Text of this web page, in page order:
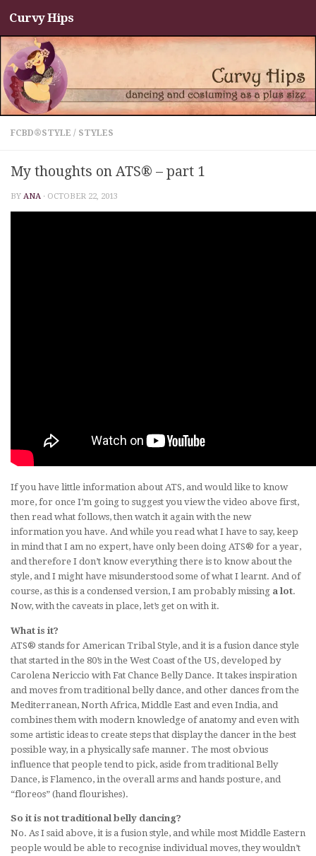
Skip to content
Curvy Hips
FCBD®STYLE / STYLES
My thoughts on ATS® – part 1
BY ANA · OCTOBER 22, 2013
If you have little information about ATS, and would like to know
more, for once I’m going to suggest you view the video above first,
then read what follows, then watch it again with the new
information you have. And while you read what I have to say, keep
in mind that I am no expert, have only been doing ATS® for a year,
and therefore I don’t know everything there is to know about the
style, and I might have misunderstood some of what I learnt. And of
course, as this is a condensed version, I am probably missing a lot.
Now, with the caveats in place, let’s get on with it.
What is it?
ATS® stands for American Tribal Style, and it is a fusion dance style
that started in the 80’s in the West Coast of the US, developed by
Carolena Nericcio with Fat Chance Belly Dance. It takes inspiration
and moves from traditional belly dance, and other dances from the
Mediterranean, North Africa, Middle East and even India, and
combines them with modern knowledge of anatomy and even with
some artistic ideas to create steps that display the dancer in the best
possible way, in a physically safe manner. The most obvious
influence that people tend to pick, aside from traditional Belly
Dance, is Flamenco, in the overall arms and hands posture, and
“floreos” (hand flourishes).
So it is not traditional belly dancing?
No. As I said above, it is a fusion style, and while most Middle Eastern
people would be able to recognise individual moves, they wouldn’t